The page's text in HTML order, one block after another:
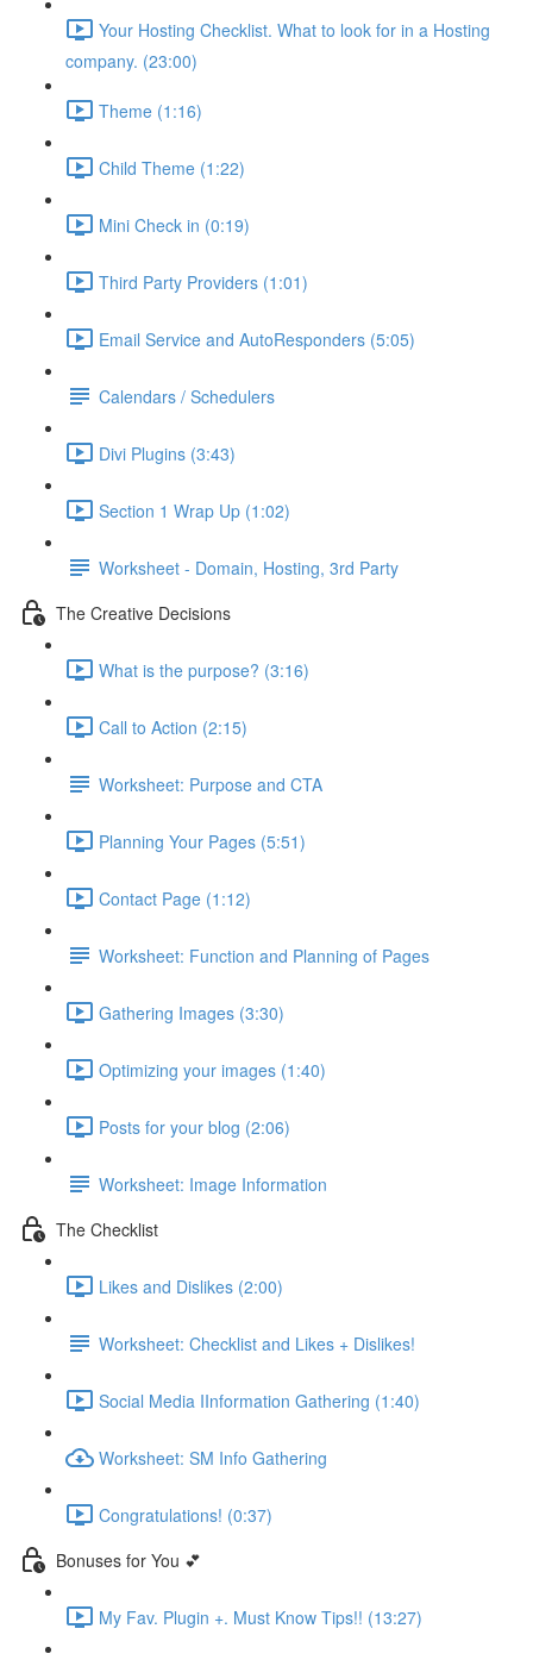
Your Hosting Checklist. What to look for in a Hosting
company. (23:00)
Theme (1:16)
Child Theme (1:22)
Mini Check in (0:19)
Third Party Providers (1:01)
Email Service and AutoResponders (5:05)
Calendars / Schedulers
Divi Plugins (3:43)
Section 1 Wrap Up (1:02)
Worksheet - Domain, Hosting, 3rd Party
The Creative Decisions
What is the purpose? (3:16)
Call to Action (2:15)
Worksheet: Purpose and CTA
Planning Your Pages (5:51)
Contact Page (1:12)
Worksheet: Function and Planning of Pages
Gathering Images (3:30)
Optimizing your images (1:40)
Posts for your blog (2:06)
Worksheet: Image Information
The Checklist
Likes and Dislikes (2:00)
Worksheet: Checklist and Likes + Dislikes!
Social Media IInformation Gathering (1:40)
Worksheet: SM Info Gathering
Congratulations! (0:37)
Bonuses for You 💕
My Fav. Plugin +. Must Know Tips!! (13:27)